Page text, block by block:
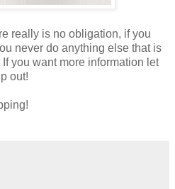
really is no obligation, if you
never do anything else that is
you want more information let
out!